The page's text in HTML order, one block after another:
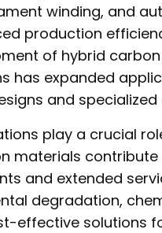
winding, and
production
of hybrid
has expanded
and
play a crucial
materials
and extended
degradation,
effective solutions